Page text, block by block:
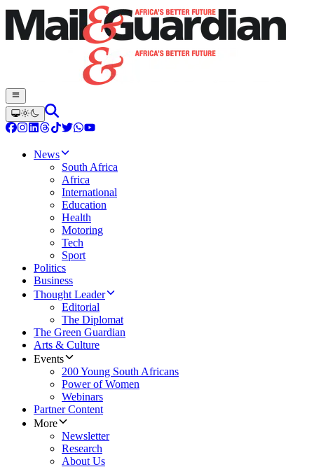
News
South Africa
Africa
International
Education
Health
Motoring
Tech
Sport
Politics
Business
Thought Leader
Editorial
The Diplomat
The Green Guardian
Arts & Culture
Events
200 Young South Africans
Power of Women
Webinars
Partner Content
More
Newsletter
Research
About Us